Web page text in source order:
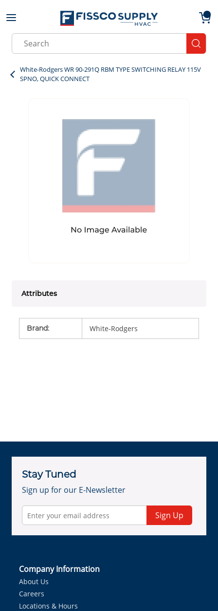
Skip to main content
Site Search
White-Rodgers WR 90-291Q RBM TYPE SWITCHING RELAY 115V
SPNO, QUICK CONNECT
Attributes
Brand: White-Rodgers
Stay Tuned
Sign up for our E-Newsletter
Sign Up
Company Information
About Us
Careers
Locations & Hours